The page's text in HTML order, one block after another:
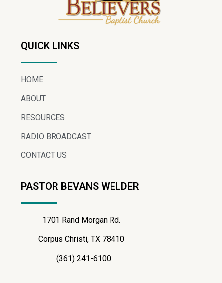
QUICK LINKS
HOME
ABOUT
RESOURCES
RADIO BROADCAST
CONTACT US
PASTOR BEVANS WELDER
1701 Rand Morgan Rd.
Corpus Christi, TX 78410
(361) 241-6100